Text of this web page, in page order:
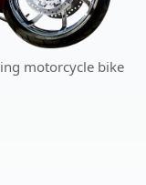
motorcycle bike